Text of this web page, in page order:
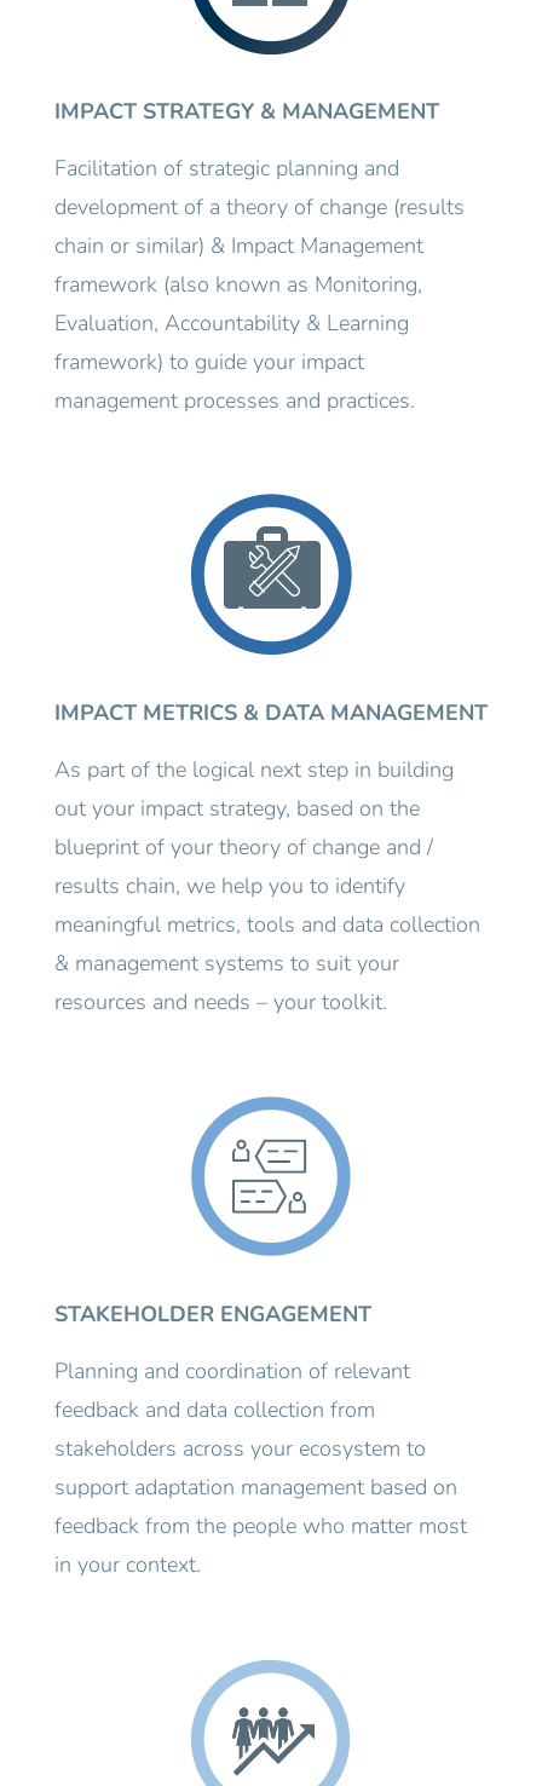
IMPACT STRATEGY & MANAGEMENT
Facilitation of strategic planning and
development of a theory of change (results
chain or similar) & Impact Management
framework (also known as Monitoring,
Evaluation, Accountability & Learning
framework) to guide your impact
management processes and practices.
IMPACT METRICS & DATA MANAGEMENT
As part of the logical next step in building
out your impact strategy, based on the
blueprint of your theory of change and /
results chain, we help you to identify
meaningful metrics, tools and data collection
& management systems to suit your
resources and needs – your toolkit.
STAKEHOLDER ENGAGEMENT
Planning and coordination of relevant
feedback and data collection from
stakeholders across your ecosystem to
support adaptation management based on
feedback from the people who matter most
in your context.